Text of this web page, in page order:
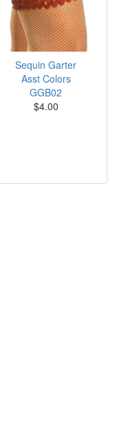
Sequin Garter
Asst Colors
GGB02
$4.00